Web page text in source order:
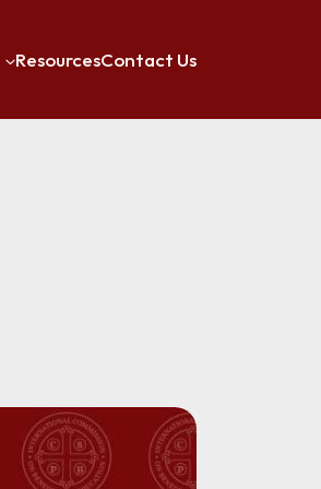
ResourcesContact Us